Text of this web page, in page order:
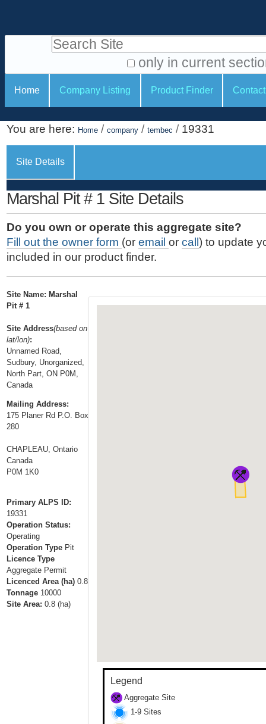
i
o
o
n
e
t
.
|
S
k
i
p
t
o
n
a
v
i
g
a
t
i
o
n
a
o
o
l
s
Search Site
only in current
d
v
a
n
e
d
S
e
a
r
c
h
…
S
c
o
n
s
Home Company Listing Product Finder
You are here: Home / company / tembec / 19331
Site Details
Marshal Pit # 1 Site Details
Do you own or operate this aggregate site?
Fill out the owner form (or email or call ) to update
included in our product finder.
Site Name: Marshal
Pit # 1
Site Address(based on
lat/lon):
Unnamed Road,
Sudbury, Unorganized,
North Part, ON P0M,
Canada
Mailing Address:
175 Planer Rd P.O. Box
280
CHAPLEAU, Ontario
Canada
P0M 1K0
Primary ALPS ID:
19331
Operation Status:
Operating
Operation Type Pit
Licence Type
Aggregate Permit
Licenced Area (ha) 0.8
Tonnage 10000
Site Area: 0.8(ha)
Legend
Aggregate Site
1-9 Sites